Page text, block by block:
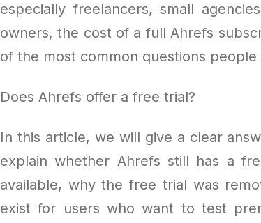
especially freelancers, small
owners, the cost of a full Ahrefs
of the most common questions
Does Ahrefs offer a free trial?
In this article, we will give a clear
explain whether Ahrefs still has a
available, why the free trial was
exist for users who want to test